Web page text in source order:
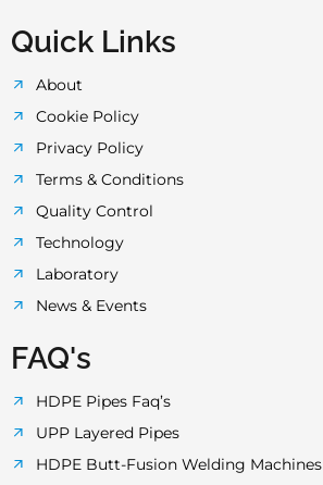
Quick Links
About
Cookie Policy
Privacy Policy
Terms & Conditions
Quality Control
Technology
Laboratory
News & Events
FAQ's
HDPE Pipes Faq’s
UPP Layered Pipes
HDPE Butt-Fusion Welding Machines